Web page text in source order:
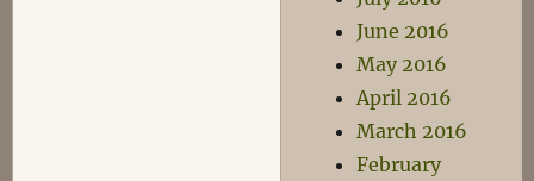
June 2016
May 2016
April 2016
March 2016
February